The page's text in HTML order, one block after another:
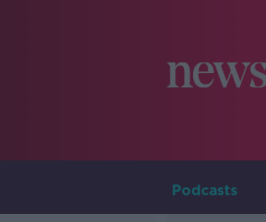
Podcasts